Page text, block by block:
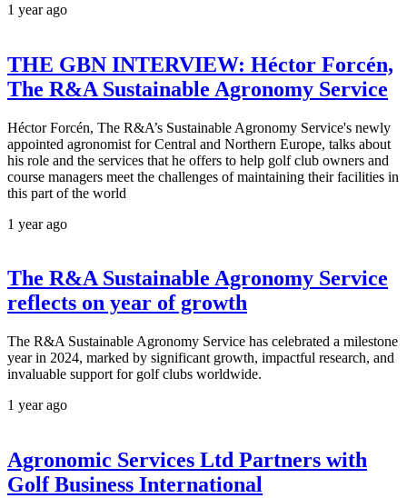
1 year ago
THE GBN INTERVIEW: Héctor Forcén,
The R&A Sustainable Agronomy Service
Héctor Forcén, The R&A’s Sustainable Agronomy Service's newly
appointed agronomist for Central and Northern Europe, talks about
his role and the services that he offers to help golf club owners and
course managers meet the challenges of maintaining their facilities in
this part of the world
1 year ago
The R&A Sustainable Agronomy Service
reflects on year of growth
The R&A Sustainable Agronomy Service has celebrated a milestone
year in 2024, marked by significant growth, impactful research, and
invaluable support for golf clubs worldwide.
1 year ago
Agronomic Services Ltd Partners with
Golf Business International